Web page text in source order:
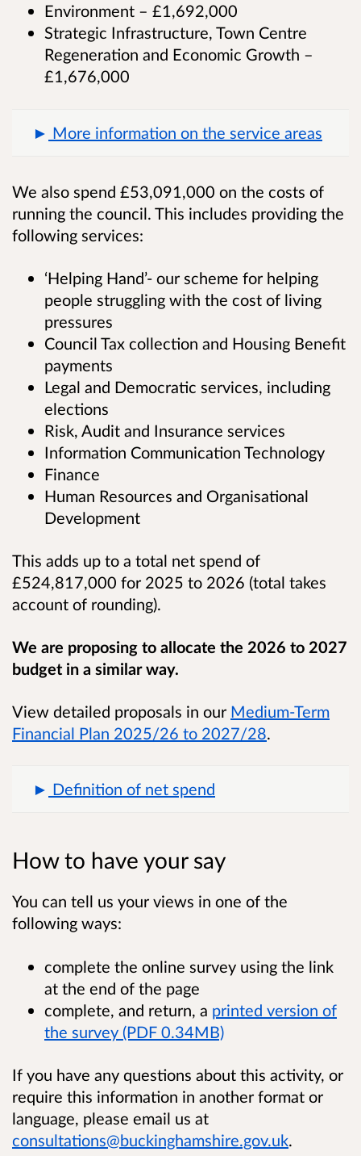
Environment – £1,692,000
Strategic Infrastructure, Town Centre
Regeneration and Economic Growth –
£1,676,000
More information on the service areas
We also spend £53,091,000 on the costs of
running the council. This includes providing the
following services:
‘Helping Hand’- our scheme for helping
people struggling with the cost of living
pressures
Council Tax collection and Housing Benefit
payments
Legal and Democratic services, including
elections
Risk, Audit and Insurance services
Information Communication Technology
Finance
Human Resources and Organisational
Development
This adds up to a total net spend of
£524,817,000 for 2025 to 2026 (total takes
account of rounding).
We are proposing to allocate the 2026 to 2027
budget in a similar way.
View detailed proposals in our Medium-Term
Financial Plan 2025/26 to 2027/28.
Definition of net spend
How to have your say
You can tell us your views in one of the
following ways:
complete the online survey using the link
at the end of the page
complete, and return, a printed version of
the survey (PDF 0.34MB)
If you have any questions about this activity, or
require this information in another format or
language, please email us at
consultations@buckinghamshire.gov.uk.